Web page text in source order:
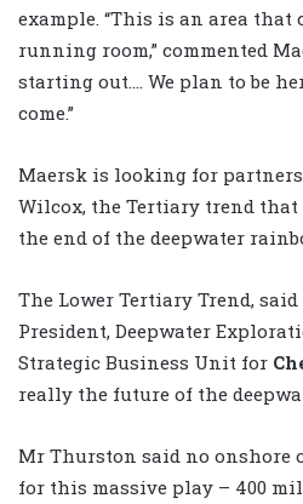
example. “This is an area
running room,” commented
starting out…. We plan to be
come.”
Maersk is looking for
Wilcox, the Tertiary trend
the end of the deepwater
The Lower Tertiary Trend, said
President, Deepwater
Strategic Business Unit for
really the future of the
Mr Thurston said no onshore
for this massive play – 400